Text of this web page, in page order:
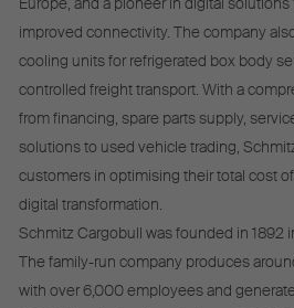
improved connectivity. The company
cooling units for refrigerated box body
controlled freight transport. With a
from financing, spare parts supply,
solutions to used vehicle trading,
customers in optimising their total cost
digital transformation.
Schmitz Cargobull was founded in 1892
The family-run company produces
with over 6,000 employees and